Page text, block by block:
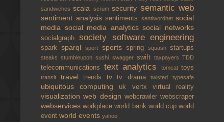
sandwichesscala scrumsecurity semantic web
sentiment analysis sentiments sentiwordnet social
media social media analyticssocial networks
socialgraphsociety software engineering
sparksparqlsport sports spring squashstartups
steaksstumbleuponsushi swagger swift taxpayersTDD
telecommunications text analytics tomcat toys
transit traveltrends tvtv dramatwistedtypesafe
ubiquitous computing uk vertx virtual reality
visualizationweb design webcrawler webscraper
webservicesworkplaceworld bank world cupworld
event world events yahoo